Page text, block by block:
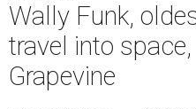
Wally Funk,
travel into
Grapevine